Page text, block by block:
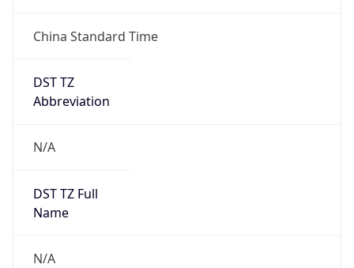
China Standard Time
DST TZ
Abbreviation
N/A
DST TZ Full
Name
N/A